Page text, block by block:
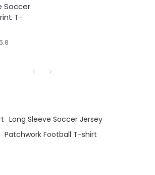
Soccer
T-
Long Sleeve Soccer Jersey
Patchwork Football T-shirt